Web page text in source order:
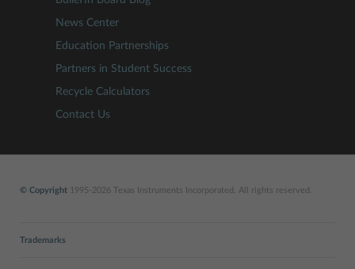
News Center
Education Partnerships
Partners in Student Success
Recycle Calculators
Contact Us
© Copyright 1995-2026 Texas Instruments Incorporated. All rights reserved.
Trademarks